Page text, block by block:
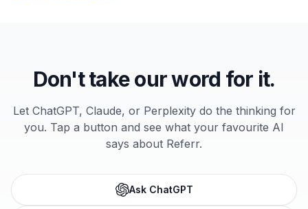
Don't take our word for it.
Let ChatGPT, Claude, or Perplexity do the thinking for
you. Tap a button and see what your favourite AI
says about Referr.
Ask ChatGPT